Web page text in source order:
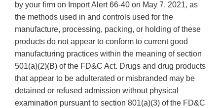
by your firm on Import Alert 66-40 on May 7, 2021, as
the methods used in and controls used for the
manufacture, processing, packing, or holding of these
products do not appear to conform to current good
manufacturing practices within the meaning of section
501(a)(2)(B) of the FD&C Act. Drugs and drug products
that appear to be adulterated or misbranded may be
detained or refused admission without physical
examination pursuant to section 801(a)(3) of the FD&C